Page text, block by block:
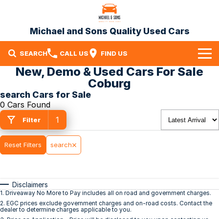
Michael and Sons Quality Used Cars
SEARCH CALL US FIND US
Home
Our Stock
Specials
Finance
Contact Us
Contact Us
New, Demo & Used Cars For Sale
Coburg
search Cars for Sale
0 Cars Found
Filter 1
Reset Filters search
Disclaimers
1. Driveaway No More to Pay includes all on road and government charges.
2. EGC prices exclude government charges and on-road costs. Contact the
dealer to determine charges applicable to you.